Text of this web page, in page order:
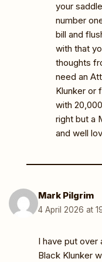
your
number
bill and
with that
thoughts
need an
Klunker or
with
right but a
and well
Mark Pilgrim
4 April 2026 at
I have put over
Black Klunker